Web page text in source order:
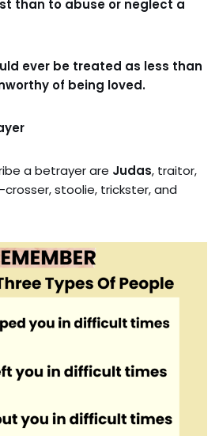
than to abuse or neglect a
ever be treated as less than
of being loved.
a betrayer are Judas, traitor,
stoolie, trickster, and